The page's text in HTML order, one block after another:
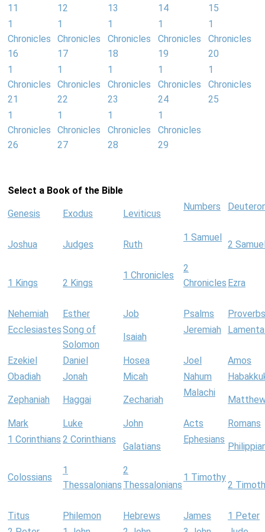
11
12
13
14
15
1
Chronicles
16
1
Chronicles
17
1
Chronicles
18
1
Chronicles
19
1
Chronicles
20
1
Chronicles
21
1
Chronicles
22
1
Chronicles
23
1
Chronicles
24
1
Chronicles
25
1
Chronicles
26
1
Chronicles
27
1
Chronicles
28
1
Chronicles
29
Select a Book of the Bible
Genesis Exodus Leviticus
Numbers
Joshua Judges Ruth
1 Samuel
2
1 Kings 2 Kings
1 Chronicles
2
Chronicles Ezra
Nehemiah Esther Job Psalms
Proverbs
EcclesiastesSong of
Solomon
Isaiah
Jeremiah
Ezekiel Daniel Hosea Joel
Amos
Obadiah
Jonah Micah Nahum
Zephaniah Haggai Zechariah
Malachi
Mark Luke John Acts
Romans
1 Corinthians 2 Corinthians
Galatians
Ephesians
Colossians
1
Thessalonians
2
Thessalonians
1 Timothy
2
Titus Philemon Hebrews James
1 Peter